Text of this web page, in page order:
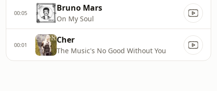
00:05 Bruno Mars
On My Soul
00:01 Cher
The Music's No Good Without You